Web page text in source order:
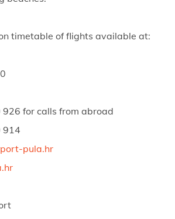
timetable of flights available at:
for calls from abroad
914
pula.hr